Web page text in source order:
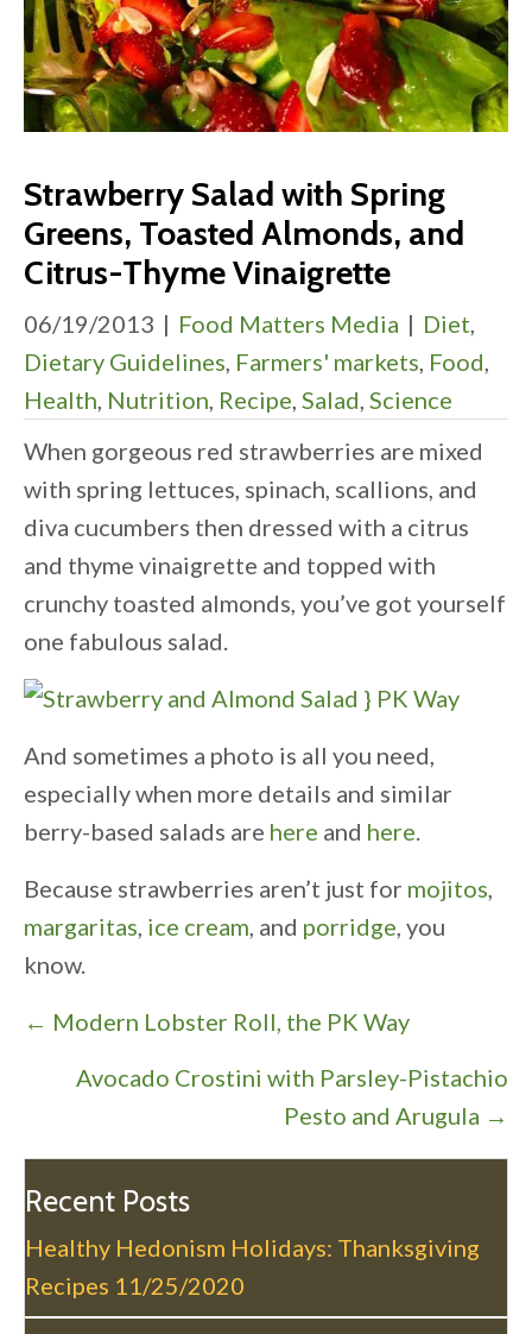
Strawberry Salad with Spring
Greens, Toasted Almonds, and
Citrus-Thyme Vinaigrette
06/19/2013 | Food Matters Media | Diet,
Dietary Guidelines, Farmers' markets, Food,
Health, Nutrition, Recipe, Salad, Science
When gorgeous red strawberries are mixed
with spring lettuces, spinach, scallions, and
diva cucumbers then dressed with a citrus
and thyme vinaigrette and topped with
crunchy toasted almonds, you’ve got yourself
one fabulous salad.
And sometimes a photo is all you need,
especially when more details and similar
berry-based salads are here and here.
Because strawberries aren’t just for mojitos,
margaritas, ice cream, and porridge, you
know.
P
s
n
a
v
i
← Modern Lobster Roll, the PK Way
Avocado Crostini with Parsley-Pistachio
Pesto and Arugula →
Recent Posts
Healthy Hedonism Holidays: Thanksgiving
Recipes 11/25/2020